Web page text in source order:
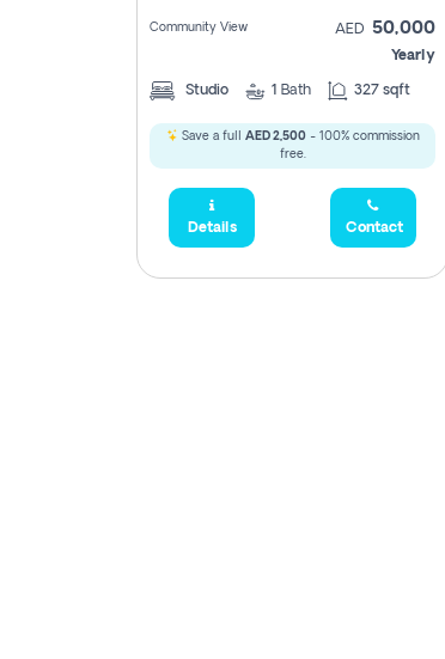
Community View AED 50,000
Yearly
Studio 1 Bath 327 sqft
Save a full AED 2,500- 100% commission
free.
Details Contact